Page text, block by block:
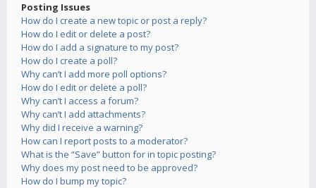
Posting Issues
How do I create a new topic or post a reply?
How do I edit or delete a post?
How do I add a signature to my post?
How do I create a poll?
Why can’t I add more poll options?
How do I edit or delete a poll?
Why can’t I access a forum?
Why can’t I add attachments?
Why did I receive a warning?
How can I report posts to a moderator?
What is the “Save” button for in topic posting?
Why does my post need to be approved?
How do I bump my topic?